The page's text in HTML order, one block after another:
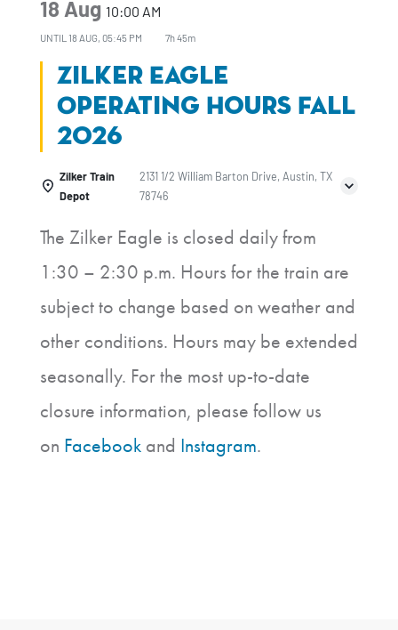
18 Aug 10:00 AM
UNTIL 18 AUG, 05:45 PM 7h 45m
Zilker Eagle
Operating Hours Fall
2026
Zilker Train
Depot
2131 1/2 William Barton Drive, Austin, TX
78746
The Zilker Eagle is closed daily from
1:30 – 2:30 p.m. Hours for the train are
subject to change based on weather and
other conditions. Hours may be extended
seasonally. For the most up-to-date
closure information, please follow us
on Facebook and Instagram.